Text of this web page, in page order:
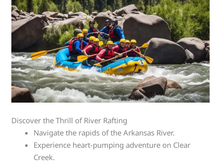
Discover the Thrill of River Rafting
Navigate the rapids of the Arkansas River.
Experience heart-pumping adventure on Clear
Creek.